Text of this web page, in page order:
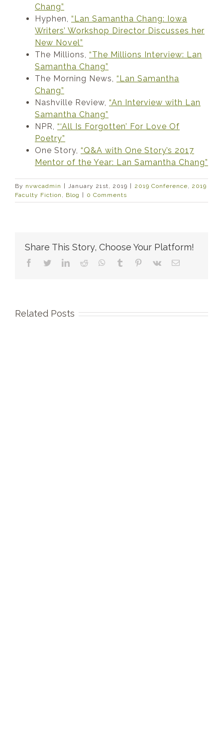
Chang”
Hyphen, “Lan Samantha Chang: Iowa
Writers’ Workshop Director Discusses her
New Novel”
The Millions, “The Millions Interview: Lan
Samantha Chang”
The Morning News, “Lan Samantha
Chang”
Nashville Review, “An Interview with Lan
Samantha Chang”
NPR, “‘All Is Forgotten’ For Love Of
Poetry”
One Story, “Q&A with One Story’s 2017
Mentor of the Year: Lan Samantha Chang”
By nvwcadmin January 21st, 2019 2019 Conference, 2019
Faculty Fiction , Blog 0 Comments
Share This Story, Choose Your Platform!
Facebook
TwitterLinkedIn
RedditWhatsApp
TumblrPinterest
Vk
Related Posts